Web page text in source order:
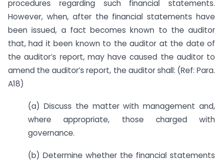
procedures regarding such financial statements.
However, when, after the financial statements have
been issued, a fact becomes known to the auditor
that, had it been known to the auditor at the date of
the auditor’s report, may have caused the auditor to
amend the auditor’s report, the auditor shall: (Ref: Para.
A18)
(a) Discuss the matter with management and,
where appropriate, those charged with
governance.
(b) Determine whether the financial statements